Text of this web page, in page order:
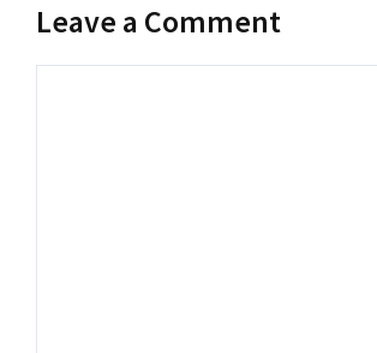
Leave a Comment